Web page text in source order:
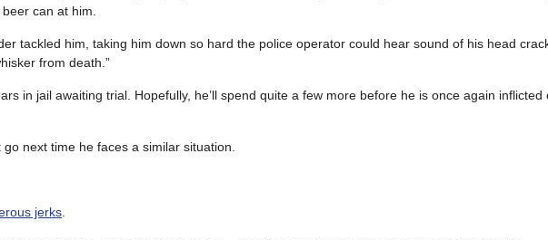
can at him.
tackled him, taking him down so hard the police operator could hear sound of his head
from death.”
in jail awaiting trial. Hopefully, he’ll spend quite a few more before he is once again inflicted
next time he faces a similar situation.
jerks